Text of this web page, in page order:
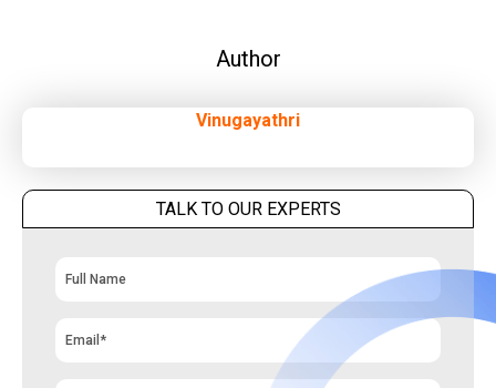
Author
Vinugayathri
TALK TO OUR EXPERTS